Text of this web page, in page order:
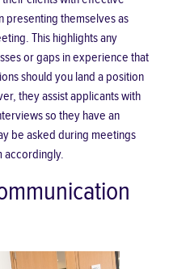
presenting themselves as
This highlights any
or gaps in experience that
should you land a position
they assist applicants with
so they have an
be asked during meetings
accordingly.